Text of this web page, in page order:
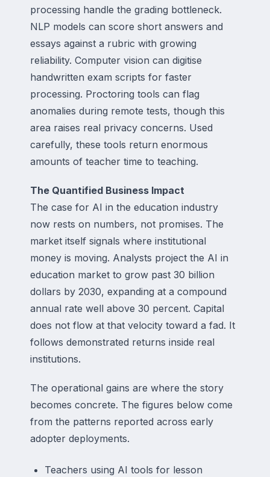
processing handle the grading bottleneck.
NLP models can score short answers and
essays against a rubric with growing
reliability. Computer vision can digitise
handwritten exam scripts for faster
processing. Proctoring tools can flag
anomalies during remote tests, though this
area raises real privacy concerns. Used
carefully, these tools return enormous
amounts of teacher time to teaching.
The Quantified Business Impact
The case for AI in the education industry
now rests on numbers, not promises. The
market itself signals where institutional
money is moving. Analysts project the AI in
education market to grow past 30 billion
dollars by 2030, expanding at a compound
annual rate well above 30 percent. Capital
does not flow at that velocity toward a fad. It
follows demonstrated returns inside real
institutions.
The operational gains are where the story
becomes concrete. The figures below come
from the patterns reported across early
adopter deployments.
Teachers using AI tools for lesson